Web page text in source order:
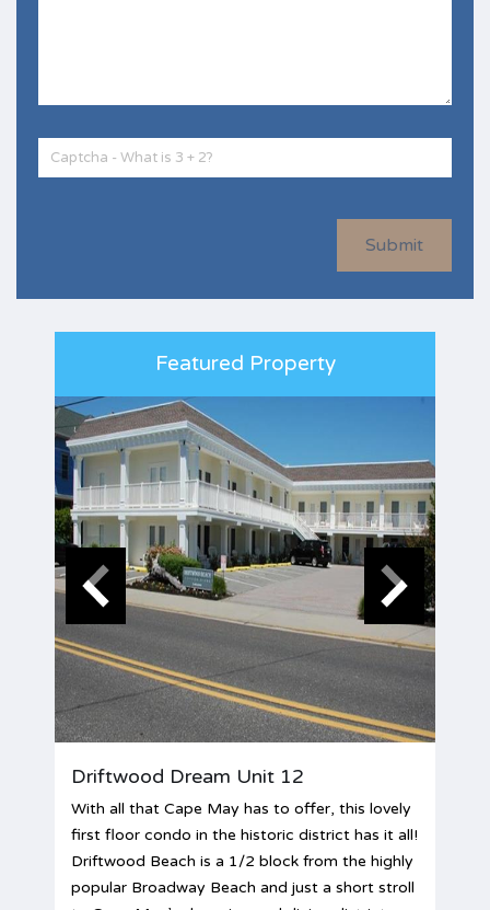
Submit
Featured Property
Driftwood Dream Unit 12
With all that Cape May has to offer, this lovely
first floor condo in the historic district has it all!
Driftwood Beach is a 1/2 block from the highly
popular Broadway Beach and just a short stroll